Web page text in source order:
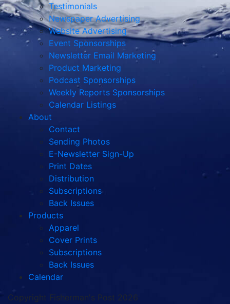
Testimonials
Newspaper Advertising
Website Advertising
Event Sponsorships
Newsletter Email Marketing
Product Marketing
Podcast Sponsorships
Weekly Reports Sponsorships
Calendar Listings
About
Contact
Sending Photos
E-Newsletter Sign-Up
Print Dates
Distribution
Subscriptions
Back Issues
Products
Apparel
Cover Prints
Subscriptions
Back Issues
Calendar
Copyright Fisherman's Post 2026